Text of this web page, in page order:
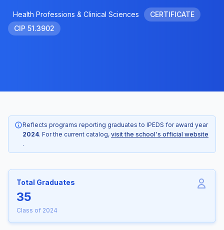
Health Professions & Clinical Sciences
CERTIFICATE
CIP 51.3902
Reflects programs reporting graduates to IPEDS for award year
2024. For the current catalog, visit the school's official website
.
Total Graduates
35
Class of 2024